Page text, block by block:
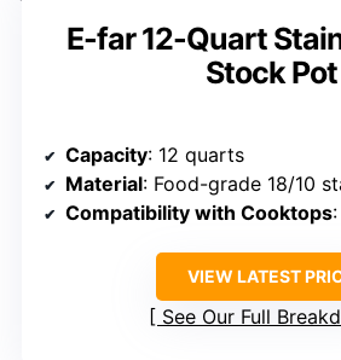
E-far 12-Quart
Stock Pot
Capacity: 12 quarts
Material: Food-grade 18/10 stainless
Compatibility with Cooktops:
VIEW LATEST
See Our Full